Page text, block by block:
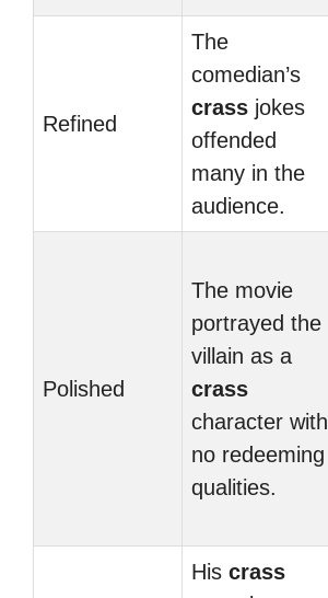
Refined
The
comedian’s
crass jokes
offended
many in the
audience.
Polished
The movie
portrayed the
villain as a
crass
character with
no redeeming
qualities.
His crass